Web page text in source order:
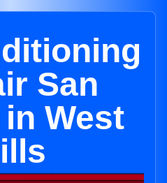
San
West